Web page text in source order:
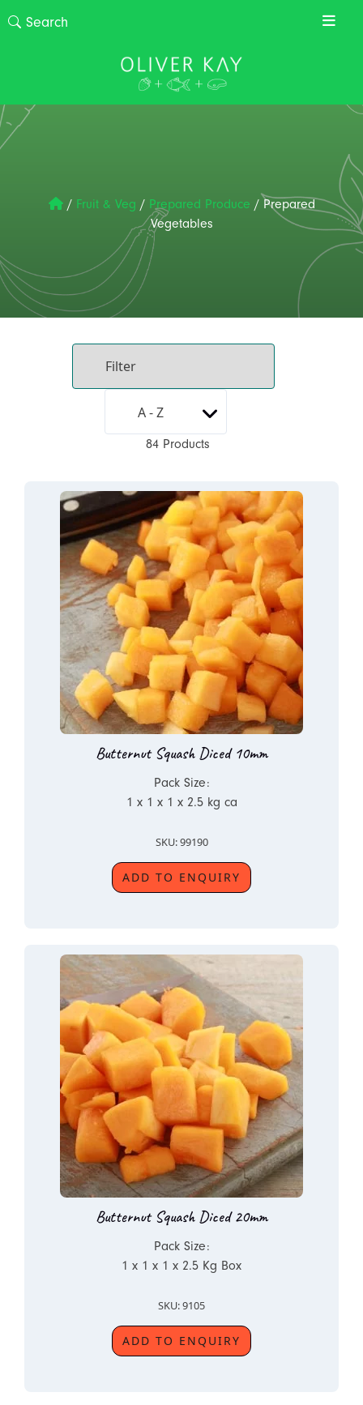
/ Fruit & Veg / Prepared Produce / Prepared
Vegetables
84 Products
Butternut Squash Diced 10mm
Pack Size:
1 x 1 x 1 x 2.5 kg ca
SKU: 99190
ADD TO ENQUIRY
Butternut Squash Diced 20mm
Pack Size:
1 x 1 x 1 x 2.5 Kg Box
SKU: 9105
ADD TO ENQUIRY